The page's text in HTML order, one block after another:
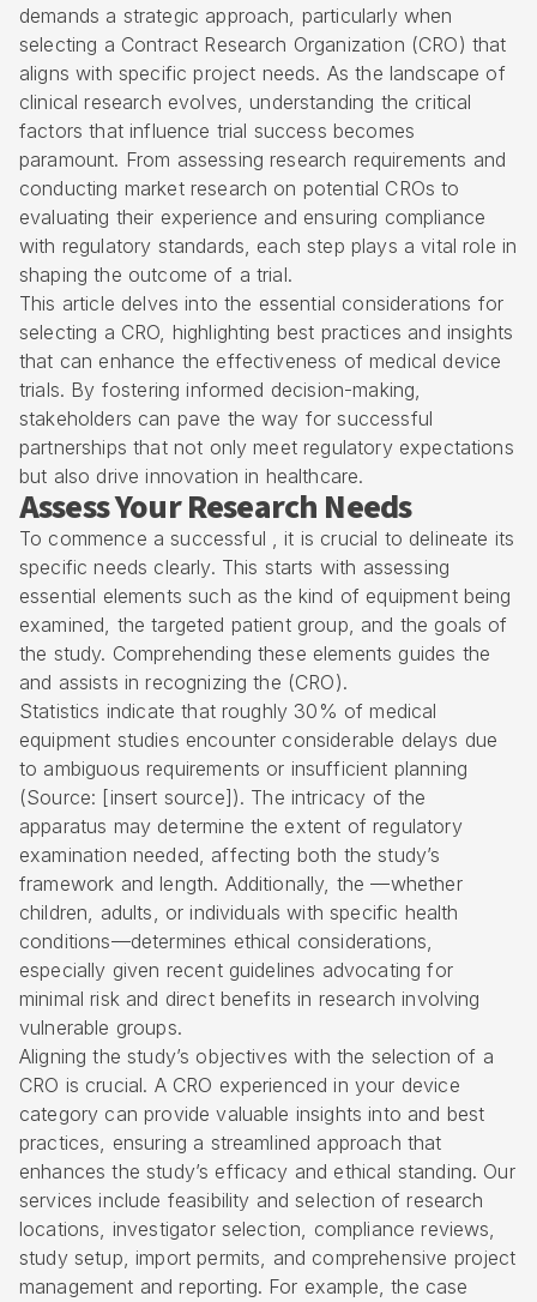
demands a strategic approach, particularly when
selecting a Contract Research Organization (CRO) that
aligns with specific project needs. As the landscape of
clinical research evolves, understanding the critical
factors that influence trial success becomes
paramount. From assessing research requirements and
conducting market research on potential CROs to
evaluating their experience and ensuring compliance
with regulatory standards, each step plays a vital role in
shaping the outcome of a trial.
This article delves into the essential considerations for
selecting a CRO, highlighting best practices and insights
that can enhance the effectiveness of medical device
trials. By fostering informed decision-making,
stakeholders can pave the way for successful
partnerships that not only meet regulatory expectations
but also drive innovation in healthcare.
Assess Your Research Needs
To commence a successful , it is crucial to delineate its
specific needs clearly. This starts with assessing
essential elements such as the kind of equipment being
examined, the targeted patient group, and the goals of
the study. Comprehending these elements guides the
and assists in recognizing the (CRO).
Statistics indicate that roughly 30% of medical
equipment studies encounter considerable delays due
to ambiguous requirements or insufficient planning
(Source: [insert source]). The intricacy of the
apparatus may determine the extent of regulatory
examination needed, affecting both the study’s
framework and length. Additionally, the —whether
children, adults, or individuals with specific health
conditions—determines ethical considerations,
especially given recent guidelines advocating for
minimal risk and direct benefits in research involving
vulnerable groups.
Aligning the study’s objectives with the selection of a
CRO is crucial. A CRO experienced in your device
category can provide valuable insights into and best
practices, ensuring a streamlined approach that
enhances the study’s efficacy and ethical standing. Our
services include feasibility and selection of research
locations, investigator selection, compliance reviews,
study setup, import permits, and comprehensive project
management and reporting. For example, the case